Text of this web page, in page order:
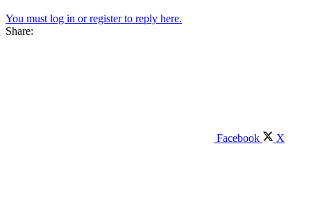
You must log in or register to reply here.
Share:
Facebook X